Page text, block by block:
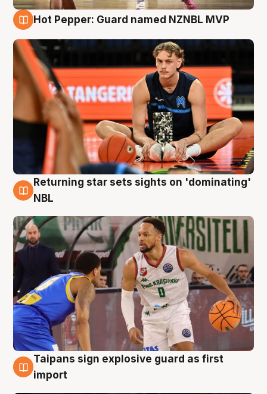
Hot Pepper: Guard named NZNBL MVP
8 Aug
Returning star sets sights on 'dominating'
NBL
8 Aug
Taipans sign explosive guard as first
import